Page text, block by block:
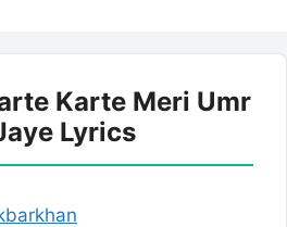
Karte Meri Umr
Lyrics